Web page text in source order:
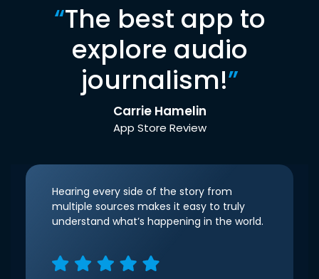
“The best app to
explore audio
journalism!”
Carrie Hamelin
App Store Review
Hearing every side of the story from
multiple sources makes it easy to truly
understand what’s happening in the world.